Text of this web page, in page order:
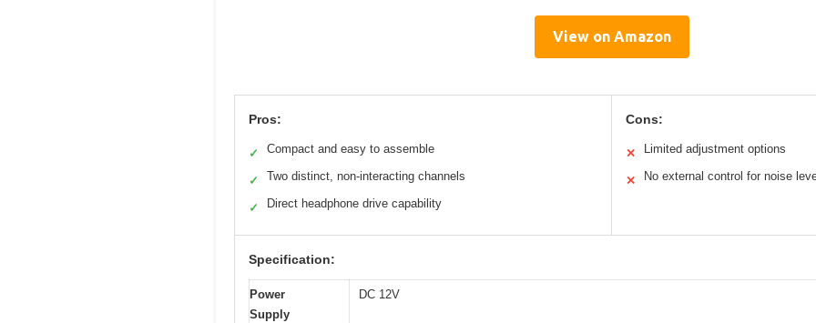
View on Amazon
Pros:
✓ Compact and easy to assemble
✓ Two distinct, non-interacting channels
✓ Direct headphone drive capability
Cons:
✕ Limited adjustment options
✕ No external control for noise
Specification:
Power
Supply
DC 12V